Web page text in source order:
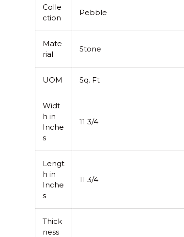
Colle
ction
Pebble
Mate
rial
Stone
UOM Sq. Ft
Widt
h in
Inche
s
11 3/4
Lengt
h in
Inche
s
11 3/4
Thick
ness